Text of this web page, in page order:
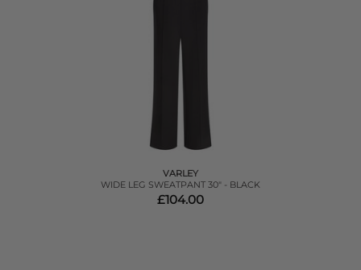
VARLEY
WIDE LEG SWEATPANT 30" - BLACK
£104.00